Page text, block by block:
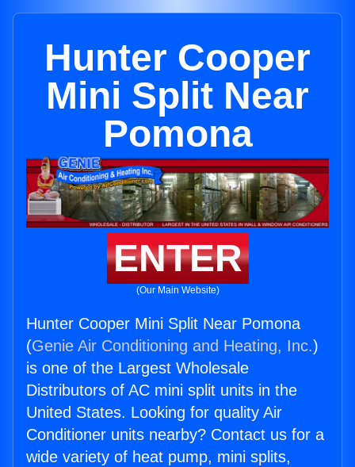
Hunter Cooper
Mini Split Near
Pomona
ENTER
(Our Main Website)
Hunter Cooper Mini Split Near Pomona
(Genie Air Conditioning and Heating, Inc.)
is one of the Largest Wholesale
Distributors of AC mini split units in the
United States. Looking for quality Air
Conditioner units nearby? Contact us for a
wide variety of heat pump, mini splits,